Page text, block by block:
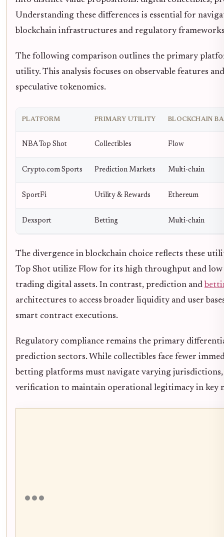
Understanding these differences is essential for
blockchain infrastructures and regulatory
The following comparison outlines the primary
utility. This analysis focuses on observable features
speculative tokenomics.
PLATFORM PRIMARY UTILITY BLOCKCHAIN
NBA Top Shot Collectibles Flow
Crypto.com Sports Prediction Markets Multi-chain
SportFi Utility & Rewards Ethereum
Dexsport Betting Multi-chain
The divergence in blockchain choice reflects these
Top Shot utilize Flow for its high throughput and low
trading digital assets. In contrast, prediction and
architectures to access broader liquidity and user
smart contract executions.
Regulatory compliance remains the primary
prediction sectors. While collectibles face fewer
betting platforms must navigate varying
verification to maintain operational legitimacy in key